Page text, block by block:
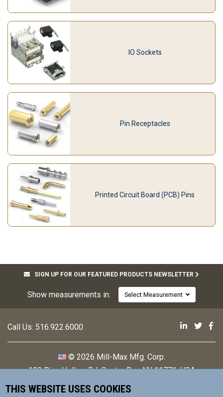
THIS WEBSITE USES COOKIES
IO Sockets
Pin Receptacles
Printed Circuit Board (PCB) Pins
SIGN UP FOR OUR FEATURED PRODUCTS NEWSLETTER
Show measurements in:
Call Us: 516.922.6000 Mill-Max
Mill-
© 2026 Mill-Max Mfg. Corp.
190 Pine Hollow Rd,Oyster Bay, NY 11771, USA
Contact